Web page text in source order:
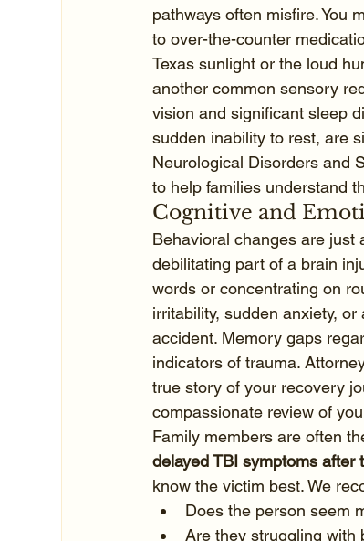
pathways often misfire. You
to over-the-counter
Texas sunlight or the loud
another common sensory
vision and significant sleep
sudden inability to rest, are
Neurological Disorders and
to help families understand
Cognitive and
Behavioral changes are just
debilitating part of a brain
words or concentrating on
irritability, sudden anxiety,
accident. Memory gaps
indicators of trauma.
true story of your recovery
compassionate review of
Family members are often
delayed TBI symptoms after
know the victim best. We
Does the person seem
Are they struggling with